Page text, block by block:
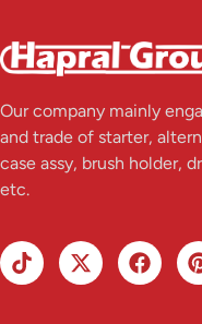
Our company mainly
and trade of starter,
case assy, brush holder,
etc.